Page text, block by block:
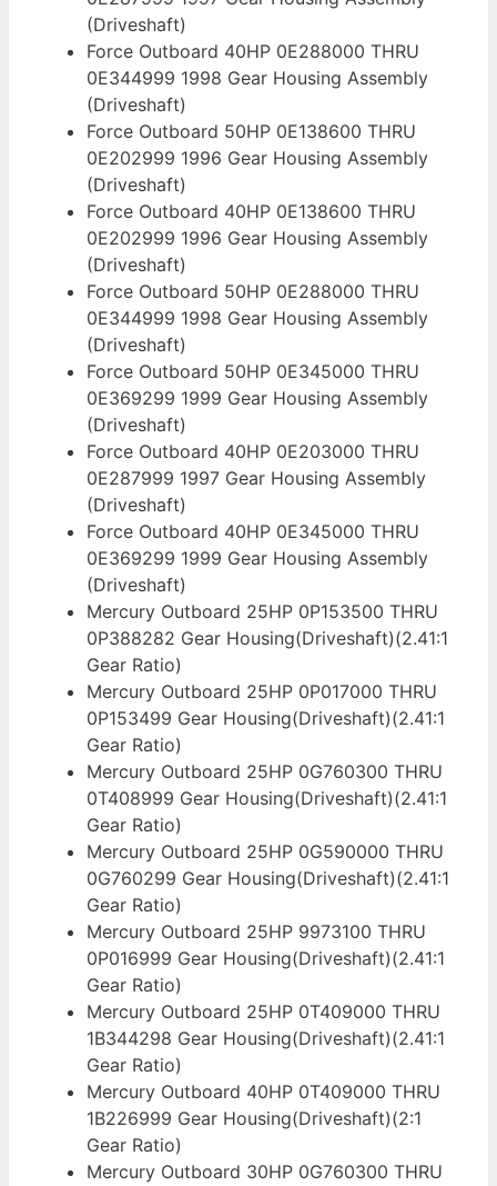
(Driveshaft)
Force Outboard 40HP 0E288000 THRU
0E344999 1998 Gear Housing Assembly
(Driveshaft)
Force Outboard 50HP 0E138600 THRU
0E202999 1996 Gear Housing Assembly
(Driveshaft)
Force Outboard 40HP 0E138600 THRU
0E202999 1996 Gear Housing Assembly
(Driveshaft)
Force Outboard 50HP 0E288000 THRU
0E344999 1998 Gear Housing Assembly
(Driveshaft)
Force Outboard 50HP 0E345000 THRU
0E369299 1999 Gear Housing Assembly
(Driveshaft)
Force Outboard 40HP 0E203000 THRU
0E287999 1997 Gear Housing Assembly
(Driveshaft)
Force Outboard 40HP 0E345000 THRU
0E369299 1999 Gear Housing Assembly
(Driveshaft)
Mercury Outboard 25HP 0P153500 THRU
0P388282 Gear Housing(Driveshaft)(2.41:1
Gear Ratio)
Mercury Outboard 25HP 0P017000 THRU
0P153499 Gear Housing(Driveshaft)(2.41:1
Gear Ratio)
Mercury Outboard 25HP 0G760300 THRU
0T408999 Gear Housing(Driveshaft)(2.41:1
Gear Ratio)
Mercury Outboard 25HP 0G590000 THRU
0G760299 Gear Housing(Driveshaft)(2.41:1
Gear Ratio)
Mercury Outboard 25HP 9973100 THRU
0P016999 Gear Housing(Driveshaft)(2.41:1
Gear Ratio)
Mercury Outboard 25HP 0T409000 THRU
1B344298 Gear Housing(Driveshaft)(2.41:1
Gear Ratio)
Mercury Outboard 40HP 0T409000 THRU
1B226999 Gear Housing(Driveshaft)(2:1
Gear Ratio)
Mercury Outboard 30HP 0G760300 THRU